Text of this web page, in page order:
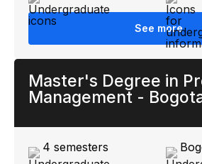
See more
Master's Degree in
Management -
4 semesters